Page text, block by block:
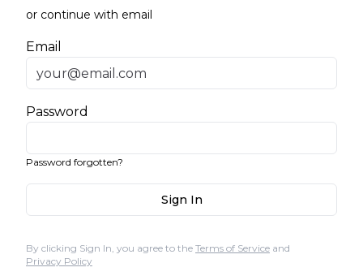
or continue with email
Email
Password
Password forgotten?
Sign In
By clicking Sign In, you agree to the Terms of Service and
Privacy Policy